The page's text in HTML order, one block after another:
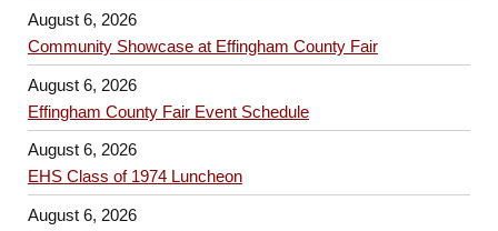
August 6, 2026
Community Showcase at Effingham County Fair
August 6, 2026
Effingham County Fair Event Schedule
August 6, 2026
EHS Class of 1974 Luncheon
August 6, 2026